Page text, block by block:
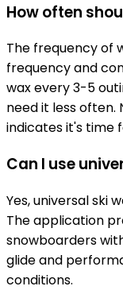
How often
The frequency of
frequency and
wax every 3-5
need it less
indicates it's time
Can I use
Yes, universal ski
The application
snowboarders
glide and
conditions.